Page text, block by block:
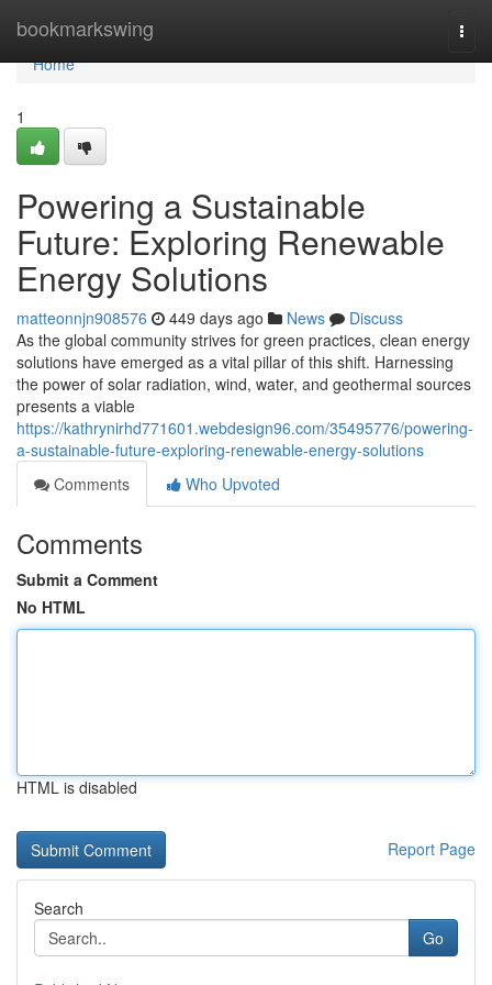
bookmarkswing
Home
Home
1
Powering a Sustainable
Future: Exploring Renewable
Energy Solutions
matteonnjn908576 449 days ago News
Discuss
As the global community strives for green practices, clean energy
solutions have emerged as a vital pillar of this shift. Harnessing
the power of solar radiation, wind, water, and geothermal sources
presents a viable
https://kathrynirhd771601.webdesign96.com/35495776/powering-
a-sustainable-future-exploring-renewable-energy-solutions
Comments
Who Upvoted
Comments
Submit a Comment
No HTML
HTML is disabled
Report Page
Search
Go